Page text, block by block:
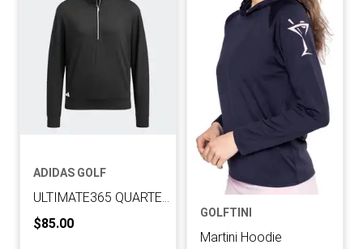
ADIDAS GOLF
Current Price:
$85.00
GOLFTINI
Martini Hoodie